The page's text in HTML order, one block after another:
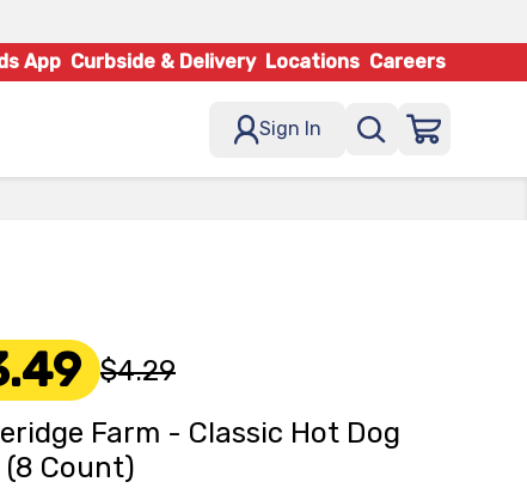
App Curbside & Delivery Locations Careers
Sign In
$4.29
Farm - Classic Hot Dog
(8 Count)